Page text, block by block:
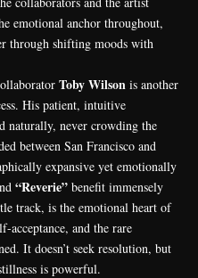
emotional anchor throughout,
through shifting moods with
Toby Wilson is another
His patient, intuitive
naturally, never crowding the
between San Francisco and
expansive yet emotionally
“Reverie” benefit immensely
track, is the emotional heart of
acceptance, and the rare
It doesn’t seek resolution, but
is powerful.